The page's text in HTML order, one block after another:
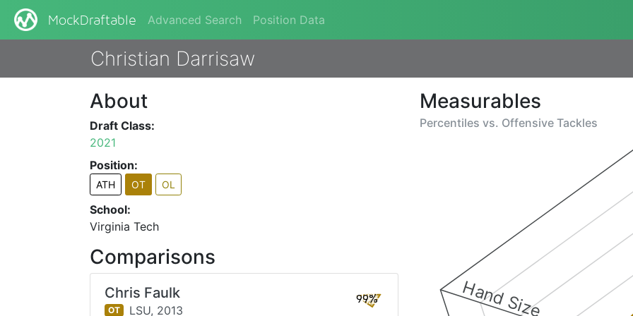
MockDraftable Advanced Search Position Data
Christian Darrisaw
Measurables
Percentiles vs. Offensive Tackles
Hand Size
About
Draft Class:
2021
Position:
ATH OT OL
School:
Virginia Tech
Comparisons
Chris Faulk
OT LSU, 2013
99%